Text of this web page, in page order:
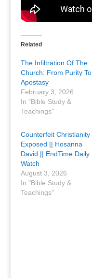
Related
The Infiltration Of The
Church: From Purity To
Apostasy
February 3, 2026
In "Bible Study &
Teachings"
Counterfeit Christianity
Exposed || Hosanna
David || EndTime Daily
Watch
August 3, 2026
In "Bible Study &
Teachings"